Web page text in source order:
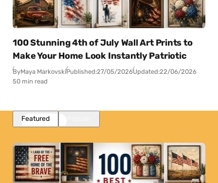
100 Stunning 4th of July Wall Art Prints to
Make Your Home Look Instantly Patriotic
ByMaya MarkovskiPublished:27/05/2026Updated:22/06/2026
50 min read
Featured